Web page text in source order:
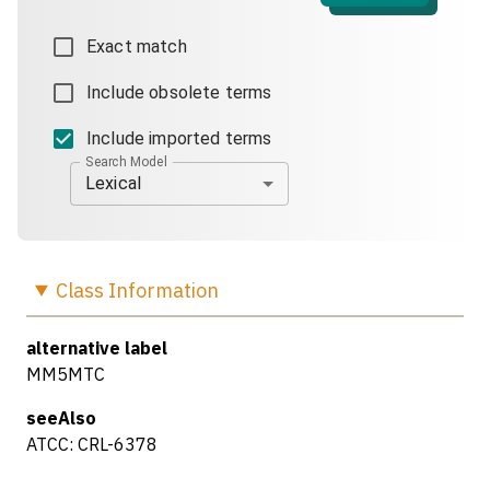
Exact match
Include obsolete terms
Include imported terms
Search Model
Lexical
Class Information
alternative label
MM5MTC
seeAlso
ATCC: CRL-6378